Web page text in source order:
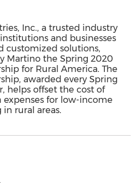
Inc., a trusted industry
and businesses
customized solutions,
Martino the Spring 2020
for Rural America. The
awarded every Spring
helps offset the cost of
expenses for low-income
rural areas.